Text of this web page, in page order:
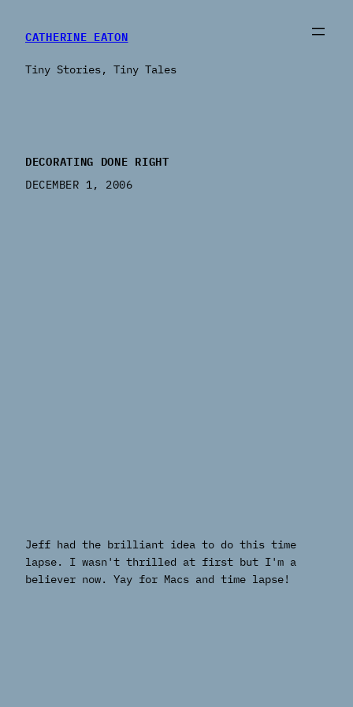
CATHERINE EATON
Tiny Stories, Tiny Tales
DECORATING DONE RIGHT
DECEMBER 1, 2006
Jeff had the brilliant idea to do this time
lapse. I wasn't thrilled at first but I'm a
believer now. Yay for Macs and time lapse!